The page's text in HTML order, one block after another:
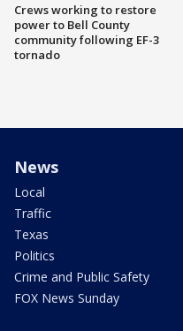
Crews working to restore
power to Bell County
community following EF-3
tornado
News
Local
Traffic
Texas
Politics
Crime and Public Safety
FOX News Sunday